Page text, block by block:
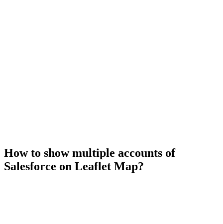
How to show multiple accounts of
Salesforce on Leaflet Map?